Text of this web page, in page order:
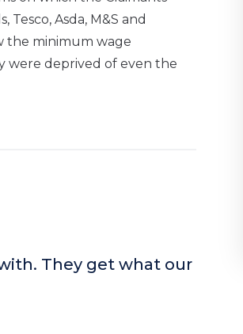
Asda, M&S and
the minimum wage
were deprived of even the
They get what our